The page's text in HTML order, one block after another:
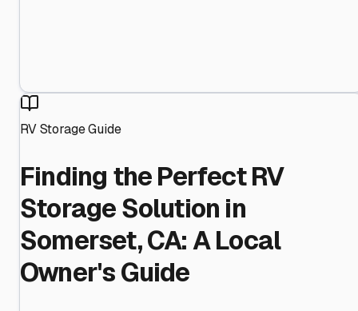
RV Storage Guide
Finding the Perfect RV
Storage Solution in
Somerset, CA: A Local
Owner's Guide